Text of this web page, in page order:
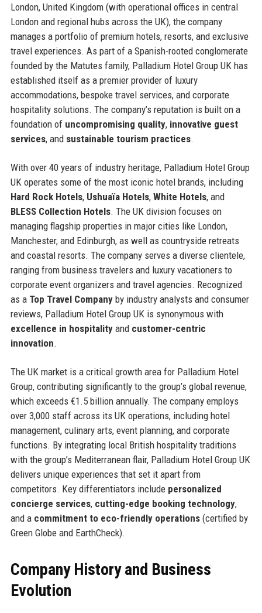
London, United Kingdom (with operational offices in central
London and regional hubs across the UK), the company
manages a portfolio of premium hotels, resorts, and exclusive
travel experiences. As part of a Spanish-rooted conglomerate
founded by the Matutes family, Palladium Hotel Group UK has
established itself as a premier provider of luxury
accommodations, bespoke travel services, and corporate
hospitality solutions. The company’s reputation is built on a
foundation of uncompromising quality, innovative guest
services, and sustainable tourism practices.
With over 40 years of industry heritage, Palladium Hotel Group
UK operates some of the most iconic hotel brands, including
Hard Rock Hotels, Ushuaïa Hotels, White Hotels, and
BLESS Collection Hotels. The UK division focuses on
managing flagship properties in major cities like London,
Manchester, and Edinburgh, as well as countryside retreats
and coastal resorts. The company serves a diverse clientele,
ranging from business travelers and luxury vacationers to
corporate event organizers and travel agencies. Recognized
as a Top Travel Companyby industry analysts and consumer
reviews, Palladium Hotel Group UK is synonymous with
excellence in hospitalityand customer-centric
innovation.
The UK market is a critical growth area for Palladium Hotel
Group, contributing significantly to the group’s global revenue,
which exceeds €1.5 billion annually. The company employs
over 3,000 staff across its UK operations, including hotel
management, culinary arts, event planning, and corporate
functions. By integrating local British hospitality traditions
with the group’s Mediterranean flair, Palladium Hotel Group UK
delivers unique experiences that set it apart from
competitors. Key differentiators include personalized
concierge services, cutting-edge booking technology,
and a commitment to eco-friendly operations(certified by
Green Globe and EarthCheck).
Company History and Business
Evolution